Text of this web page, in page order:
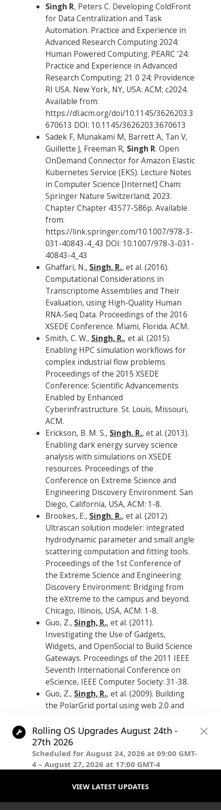
Singh R, Peters C. Developing ColdFront
for Data Centralization and Task
Automation. Practice and Experience in
Advanced Research Computing 2024:
Human Powered Computing. PEARC '24:
Practice and Experience in Advanced
Research Computing; 21 0 24; Providence
RI USA. New York, NY, USA: ACM; c2024.
Available from:
https://dl.acm.org/doi/10.1145/3626203.3
670613 DOI: 10.1145/3626203.3670613
Sadek F, Munakami M, Barrett A, Tan V,
Guillette J, Freeman R, Singh R. Open
OnDemand Connector for Amazon Elastic
Kubernetes Service (EKS). Lecture Notes
in Computer Science [Internet] Cham:
Springer Nature Switzerland; 2023.
Chapter Chapter 43577-586p. Available
from:
https://link.springer.com/10.1007/978-3-
031-40843-4_43 DOI: 10.1007/978-3-031-
40843-4_43
Ghaffari, N., Singh, R., et al. (2016).
Computational Considerations in
Transcriptome Assemblies and Their
Evaluation, using High-Quality Human
RNA-Seq Data. Proceedings of the 2016
XSEDE Conference. Miami, Florida. ACM.
Smith, C. W., Singh, R., et al. (2015).
Enabling HPC simulation workflows for
complex industrial flow problems.
Proceedings of the 2015 XSEDE
Conference: Scientific Advancements
Enabled by Enhanced
Cyberinfrastructure. St. Louis, Missouri,
ACM.
Erickson, B. M. S., Singh, R., et al. (2013).
Enabling dark energy survey science
analysis with simulations on XSEDE
resources. Proceedings of the
Conference on Extreme Science and
Engineering Discovery Environment. San
Diego, California, USA, ACM: 1-8.
Brookes, E., Singh, R., et al. (2012).
Ultrascan solution modeler: integrated
hydrodynamic parameter and small angle
scattering computation and fitting tools.
Proceedings of the 1st Conference of
the Extreme Science and Engineering
Discovery Environment: Bridging from
the eXtreme to the campus and beyond.
Chicago, Illinois, USA, ACM: 1-8.
Guo, Z., Singh, R., et al. (2011).
Investigating the Use of Gadgets,
Widgets, and OpenSocial to Build Science
Gateways. Proceedings of the 2011 IEEE
Seventh International Conference on
eScience, IEEE Computer Society: 31-38.
Guo, Z., Singh, R., et al. (2009). Building
the PolarGrid portal using web 2.0 and
Computing Environments Workshop.
Portland, Oregon, ACM: 1-8.